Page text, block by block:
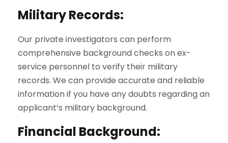
Military Records:
Our private investigators can perform
comprehensive background checks on ex-
service personnel to verify their military
records. We can provide accurate and reliable
information if you have any doubts regarding an
applicant’s military background.
Financial Background: